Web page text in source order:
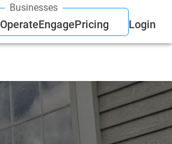
Businesses
OperateEngagePricing Login